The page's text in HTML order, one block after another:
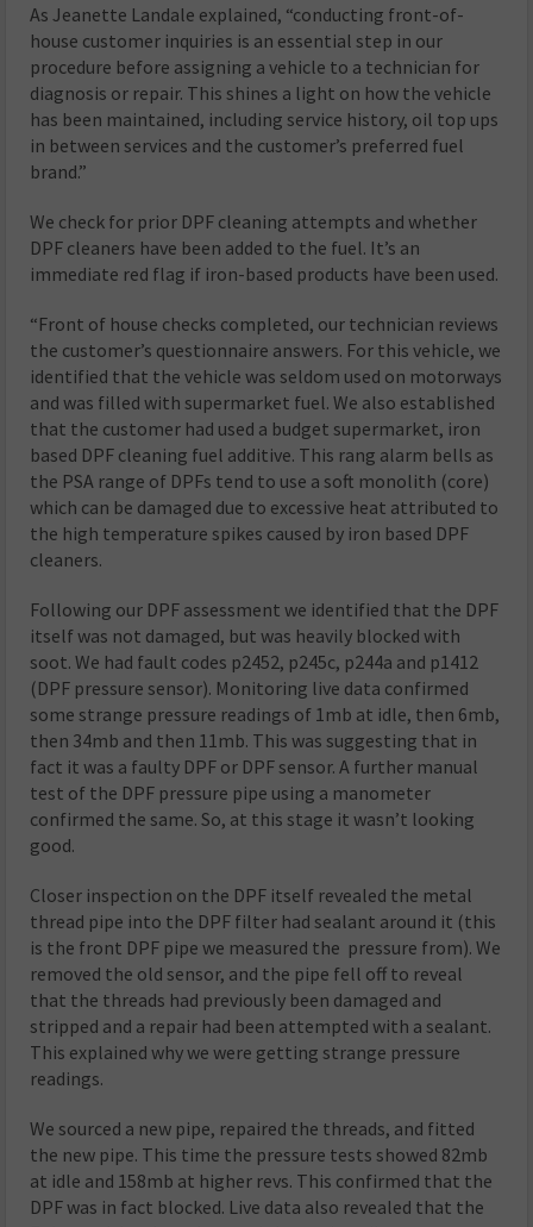
As Jeanette Landale explained, “conducting front-of-
house customer inquiries is an essential step in our
procedure before assigning a vehicle to a technician for
diagnosis or repair. This shines a light on how the vehicle
has been maintained, including service history, oil top ups
in between services and the customer’s preferred fuel
brand.”
We check for prior DPF cleaning attempts and whether
DPF cleaners have been added to the fuel. It’s an
immediate red flag if iron-based products have been used.
“Front of house checks completed, our technician reviews
the customer’s questionnaire answers. For this vehicle, we
identified that the vehicle was seldom used on motorways
and was filled with supermarket fuel. We also established
that the customer had used a budget supermarket, iron
based DPF cleaning fuel additive. This rang alarm bells as
the PSA range of DPFs tend to use a soft monolith (core)
which can be damaged due to excessive heat attributed to
the high temperature spikes caused by iron based DPF
cleaners.
Following our DPF assessment we identified that the DPF
itself was not damaged, but was heavily blocked with
soot. We had fault codes p2452, p245c, p244a and p1412
(DPF pressure sensor). Monitoring live data confirmed
some strange pressure readings of 1mb at idle, then 6mb,
then 34mb and then 11mb. This was suggesting that in
fact it was a faulty DPF or DPF sensor. A further manual
test of the DPF pressure pipe using a manometer
confirmed the same. So, at this stage it wasn’t looking
good.
Closer inspection on the DPF itself revealed the metal
thread pipe into the DPF filter had sealant around it (this
is the front DPF pipe we measured the pressure from). We
removed the old sensor, and the pipe fell off to reveal
that the threads had previously been damaged and
stripped and a repair had been attempted with a sealant.
This explained why we were getting strange pressure
readings.
We sourced a new pipe, repaired the threads, and fitted
the new pipe. This time the pressure tests showed 82mb
at idle and 158mb at higher revs. This confirmed that the
DPF was in fact blocked. Live data also revealed that the